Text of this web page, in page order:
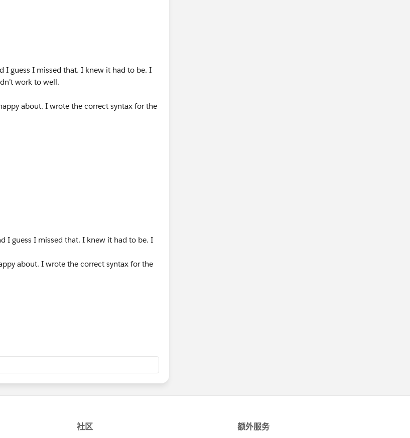
I guess I missed that. I knew it had to be. I
work to well.
about. I wrote the correct syntax for the
I guess I missed that. I knew it had to be. I
about. I wrote the correct syntax for the